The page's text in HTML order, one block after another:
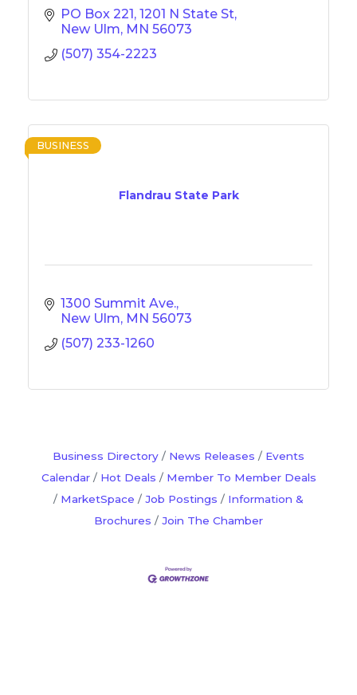
PO Box 221 1201 N State St
New Ulm MN 56073
(507) 354-2223
Flandrau State Park
BUSINESS
1300 Summit Ave.
New Ulm MN 56073
(507) 233-1260
Business Directory News Releases
Events
Calendar
Hot Deals
Member To Member Deals
MarketSpace
Job Postings
Information &
Brochures
Join The Chamber